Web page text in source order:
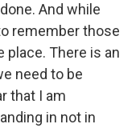
And while
remember those
There is an
need to be
that I am
in not in